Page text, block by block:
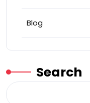
Blog
Search